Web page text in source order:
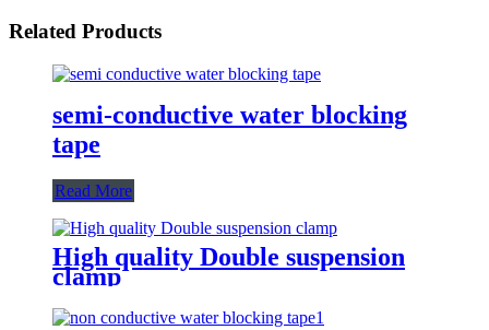
Related Products
semi-conductive water blocking
tape
Read More
High quality Double suspension
clamp